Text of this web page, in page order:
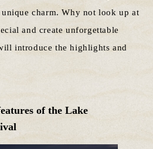
charm. Why not look up at
and create unforgettable
introduce the highlights and
of the Lake